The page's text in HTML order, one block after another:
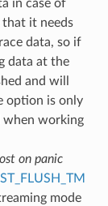
in case of
that it needs
data, so if
data at the
and will
option is only
when working
on panic
mode